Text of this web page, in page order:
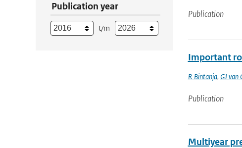
Publication year
t/m
Publication
Important
R Bintanja, GJ van
Publication
Multiyear